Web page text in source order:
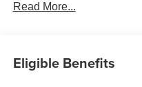
Read More...
Eligible Benefits